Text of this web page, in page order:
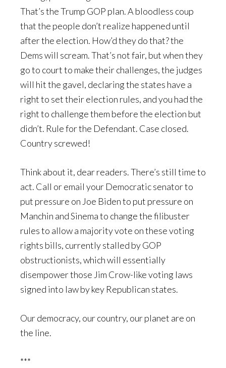
That’s the Trump GOP plan. A bloodless coup
that the people don’t realize happened until
after the election. How’d they do that? the
Dems will scream. That’s not fair, but when they
go to court to make their challenges, the judges
will hit the gavel, declaring the states have a
right to set their election rules, and you had the
right to challenge them before the election but
didn’t. Rule for the Defendant. Case closed.
Country screwed!
Think about it, dear readers. There’s still time to
act. Call or email your Democratic senator to
put pressure on Joe Biden to put pressure on
Manchin and Sinema to change the filibuster
rules to allow a majority vote on these voting
rights bills, currently stalled by GOP
obstructionists, which will essentially
disempower those Jim Crow-like voting laws
signed into law by key Republican states.
Our democracy, our country, our planet are on
the line.
***